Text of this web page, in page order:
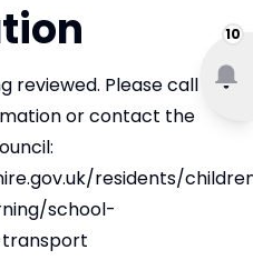
10
reviewed. Pleasecall the
or contact the
residents/
school-